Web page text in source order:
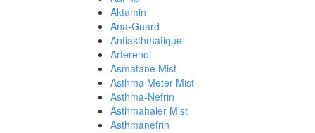
Aktamin
Ana-Guard
Antiasthmatique
Arterenol
Asmatane Mist
Asthma Meter Mist
Asthma-Nefrin
Asthmahaler Mist
Asthmanefrin